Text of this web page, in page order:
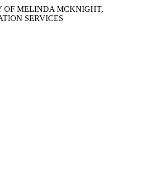
OF MELINDA MCKNIGHT,
SERVICES